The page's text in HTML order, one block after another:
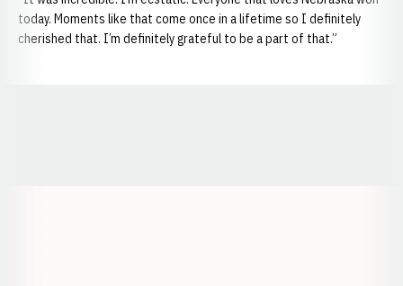
today. Moments like that come once in a lifetime so I definitely
cherished that. I’m definitely grateful to be a part of that.”